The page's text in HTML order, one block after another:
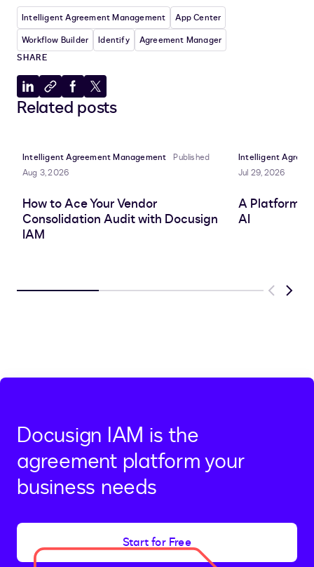
Intelligent Agreement Management
App Center
Workflow Builder
Identify
Agreement Manager
SHARE
Share
to
Copy
to
Share
to
Share
to
Related posts
Intelligent Agreement Management
Published
Aug 3, 2026
How to Ace Your Vendor
Consolidation Audit with Docusign
IAM
Intelligent
Jul 29, 2026
A Platform
AI
Previous
Next
Docusign IAM is the
agreement platform your
business needs
Start for Free